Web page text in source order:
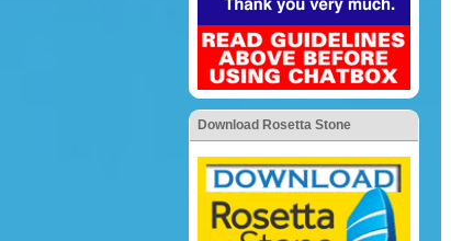
Download Rosetta Stone